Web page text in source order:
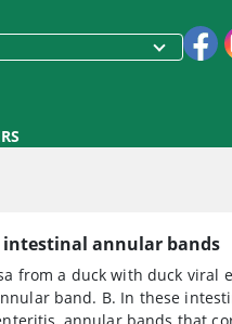
annular bands
from a duck with duck viral
band. B. In these